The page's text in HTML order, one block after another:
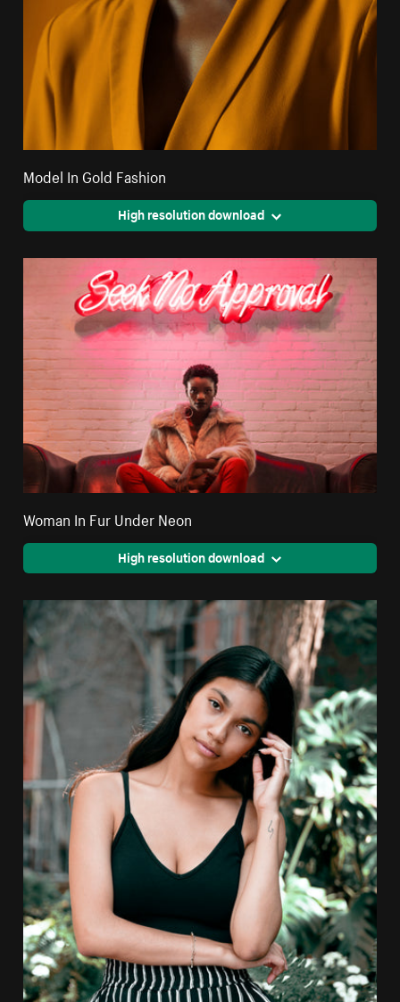
Model In Gold Fashion
High resolution download
Woman In Fur Under Neon
High resolution download